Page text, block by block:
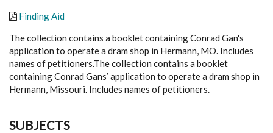
Finding Aid
The collection contains a booklet containing Conrad Gan's
application to operate a dram shop in Hermann, MO. Includes
names of petitioners.The collection contains a booklet
containing Conrad Gans’ application to operate a dram shop in
Hermann, Missouri. Includes names of petitioners.
SUBJECTS